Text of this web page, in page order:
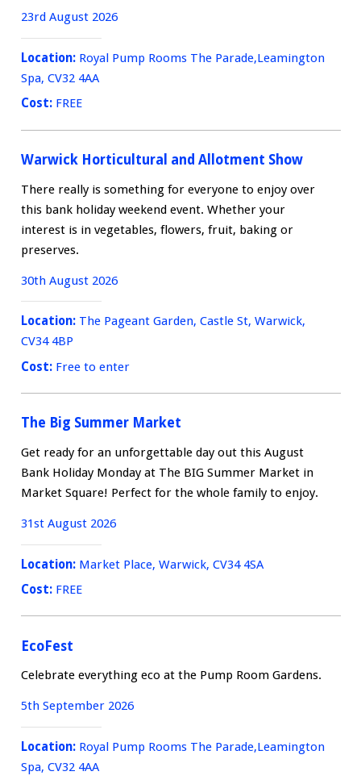
23rd August 2026
Location:Royal Pump Rooms The Parade,Leamington
Spa, CV32 4AA
Cost:FREE
Warwick Horticultural and Allotment Show
There really is something for everyone to enjoy over
this bank holiday weekend event. Whether your
interest is in vegetables, flowers, fruit, baking or
preserves.
30th August 2026
Location:The Pageant Garden, Castle St, Warwick,
CV34 4BP
Cost:Free to enter
The Big Summer Market
Get ready for an unforgettable day out this August
Bank Holiday Monday at The BIG Summer Market in
Market Square! Perfect for the whole family to enjoy.
31st August 2026
Location:Market Place, Warwick, CV34 4SA
Cost:FREE
EcoFest
Celebrate everything eco at the Pump Room Gardens.
5th September 2026
Location:Royal Pump Rooms The Parade,Leamington
Spa, CV32 4AA